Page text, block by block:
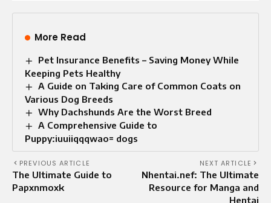
More Read
Pet Insurance Benefits – Saving Money While
Keeping Pets Healthy
A Guide on Taking Care of Common Coats on
Various Dog Breeds
Why Dachshunds Are the Worst Breed
A Comprehensive Guide to
Puppy:iuuiiqqqwao= dogs
PREVIOUS ARTICLE
The Ultimate Guide to
Papxnmoxk
NEXT ARTICLE
Nhentai.nef: The Ultimate
Resource for Manga and
Hentai